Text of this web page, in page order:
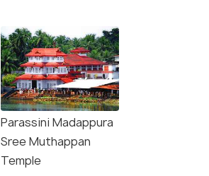
(source)
Parassini Madappura
Sree Muthappan
Temple